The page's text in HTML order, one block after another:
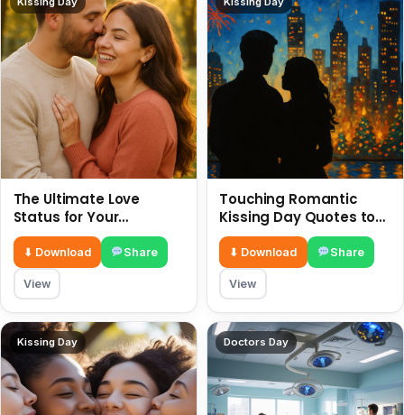
The Ultimate Love
Status for Your
Girlfriend or Boyfriend 6
July
⬇ Download Share
View
Touching Romantic
Kissing Day Quotes to
Ignite Your Love 6 July
⬇ Download Share
View
Kissing Day Doctors Day